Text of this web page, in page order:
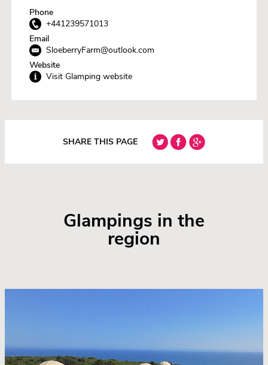
Phone
+441239571013
Email
SloeberryFarm@outlook.com
Website
Visit Glamping website
SHARE THIS PAGE
Glampings in the
region